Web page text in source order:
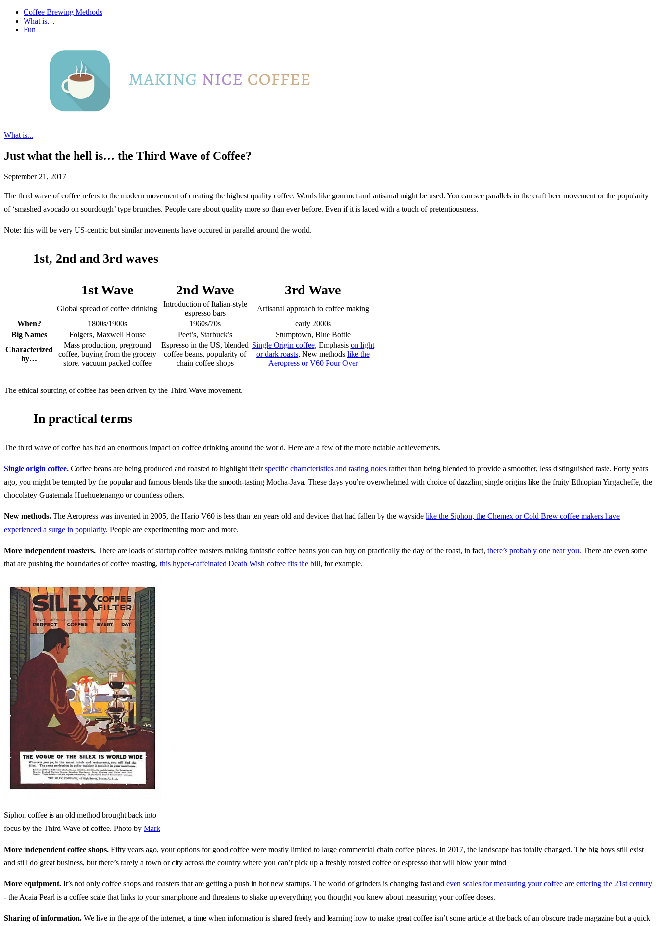
Coffee Brewing Methods
What is…
Fun
What is...
Just what the hell is… the Third Wave of Coffee?
September 21, 2017
The third wave of coffee refers to the modern movement of creating the highest quality coffee. Words like gourmet and artisanal might be used. You can see parallels in the craft beer movement or the popularity
of ‘smashed avocado on sourdough’ type brunches. People care about quality more so than ever before. Even if it is laced with a touch of pretentiousness.
Note: this will be very US-centric but similar movements have occured in parallel around the world.
1st, 2nd and 3rd waves
1st Wave 2nd Wave 3rd Wave
Global spread of coffee drinking
Introduction of Italian-style
espresso bars
Artisanal approach to coffee making
When?
1800s/1900s 1960s/70s
early 2000s
Big Names
Folgers, Maxwell House Peet’s, Starbuck’s
Stumptown, Blue Bottle
Characterized
by…
Mass production, preground
coffee, buying from the grocery
store, vacuum packed coffee
Espresso in the US, blended
coffee beans, popularity of
chain coffee shops
Single Origin coffee, Emphasis on light
or dark roasts, New methods like the
Aeropress or V60 Pour Over
The ethical sourcing of coffee has been driven by the Third Wave movement.
In practical terms
The third wave of coffee has had an enormous impact on coffee drinking around the world. Here are a few of the more notable achievements.
Single origin coffee. Coffee beans are being produced and roasted to highlight theirspecific characteristics and tasting notes rather than being blended to provide a smoother, less distinguished taste. Forty years
ago, you might be tempted by the popular and famous blends like the smooth-tasting Mocha-Java. These days you’re overwhelmed with choice of dazzling single origins like the fruity Ethiopian Yirgacheffe, the
chocolatey Guatemala Huehuetenango or countless others.
New methods. The Aeropress was invented in 2005, the Hario V60 is less than ten years old and devices that had fallen by the wayside like the Siphon, the Chemex or Cold Brew coffee makers have
experienced a surge in popularity. People are experimenting more and more.
More independent roasters. There are loads of startup coffee roasters making fantastic coffee beans you can buy on practically the day of the roast, in fact, there’s probably one near you. There are even some
that are pushing the boundaries of coffee roasting, this hyper-caffeinated Death Wish coffee fits the bill, for example.
Siphon coffee is an old method brought back into
focus by the Third Wave of coffee. Photo by Mark
More independent coffee shops. Fifty years ago, your options for good coffee were mostly limited to large commercial chain coffee places. In 2017, the landscape has totally changed. The big boys still exist
and still do great business, but there’s rarely a town or city across the country where you can’t pick up a freshly roasted coffee or espresso that will blow your mind.
More equipment. It’s not only coffee shops and roasters that are getting a push in hot new startups. The world of grinders is changing fast and even scales for measuring your coffee are entering the 21st century
- the Acaia Pearl is a coffee scale that links to your smartphone and threatens to shake up everything you thought you knew about measuring your coffee doses.
Sharing of information. We live in the age of the internet, a time when information is shared freely and learning how to make great coffee isn’t some article at the back of an obscure trade magazine but a quick